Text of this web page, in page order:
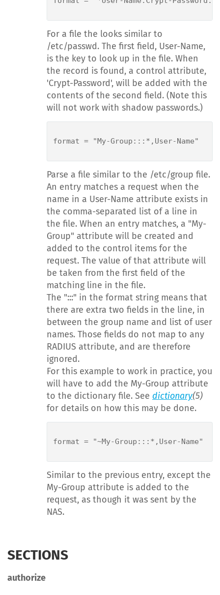
For a file the looks similar to
/etc/passwd. The first field, User-Name,
is the key to look up in the file. When
the record is found, a control attribute,
'Crypt-Password', will be added with the
contents of the second field. (Note this
will not work with shadow passwords.)
format = "My-Group:::*,User-Name"
Parse a file similar to the /etc/group file.
An entry matches a request when the
name in a User-Name attribute exists in
the comma-separated list of a line in
the file. When an entry matches, a "My-
Group" attribute will be created and
added to the control items for the
request. The value of that attribute will
be taken from the first field of the
matching line in the file.
The ":::" in the format string means that
there are extra two fields in the line, in
between the group name and list of user
names. Those fields do not map to any
RADIUS attribute, and are therefore
ignored.
For this example to work in practice, you
will have to add the My-Group attribute
to the dictionary file. See dictionary(5)
for details on how this may be done.
format = "~My-Group:::*,User-Name"
Similar to the previous entry, except the
My-Group attribute is added to the
request, as though it was sent by the
NAS.
SECTIONS
authorize